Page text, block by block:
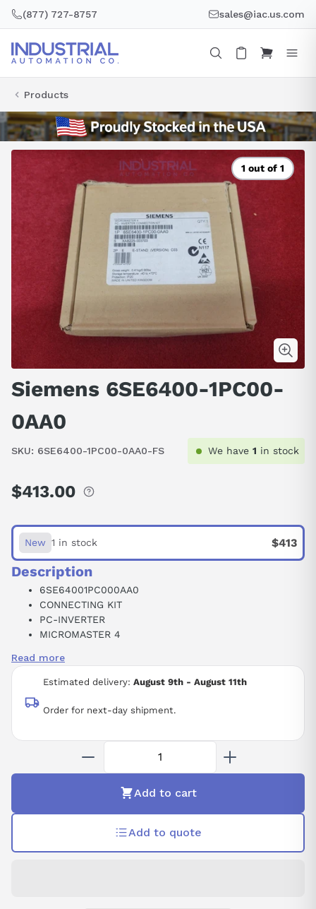
(877) 727-8757 sales@iac.us.com
Products
1 out of 1
Siemens 6SE6400-1PC00-
0AA0
SKU: 6SE6400-1PC00-0AA0-FS We have 1 in stock
Estimated delivery: August 9th - August 11th
Order for next-day shipment.
Regular
$413.00
New $413
1 in stock
Description
6SE64001PC000AA0
CONNECTING KIT
PC-INVERTER
MICROMASTER 4
INDUSTRIAL DATA COMMUNICATION ACCESSORY
RS-232
Read more
Add to cart
Add to quote